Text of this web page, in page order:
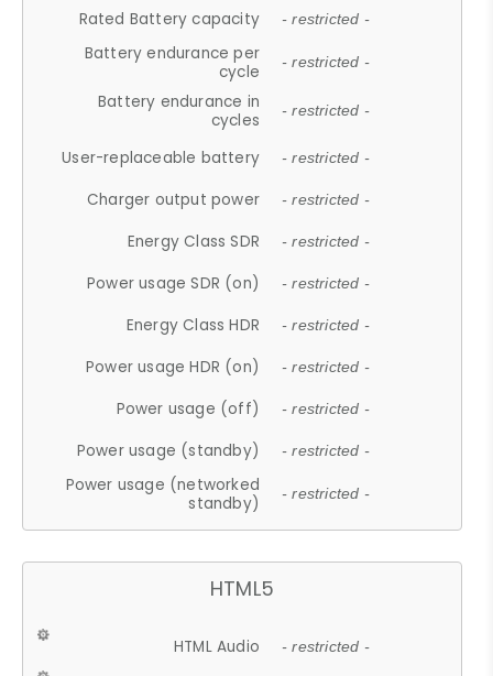
Rated Battery capacity - restricted -
Battery endurance per
cycle
- restricted -
Battery endurance in
cycles
- restricted -
User-replaceable battery - restricted -
Charger output power - restricted -
Energy Class SDR - restricted -
Power usage SDR (on) - restricted -
Energy Class HDR - restricted -
Power usage HDR (on) - restricted -
Power usage (off) - restricted -
Power usage (standby) - restricted -
Power usage (networked
standby)
- restricted -
HTML5
HTML Audio - restricted -